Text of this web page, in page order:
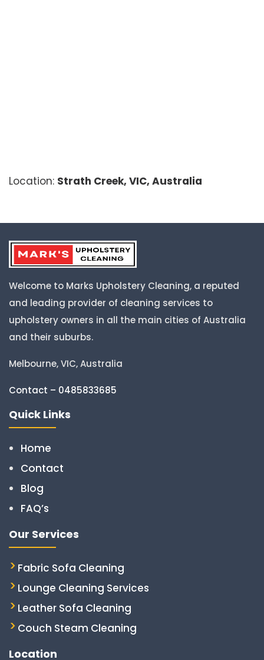
Location: Strath Creek, VIC, Australia
Welcome to Marks Upholstery Cleaning, a reputed
and leading provider of cleaning services to
upholstery owners in all the main cities of Australia
and their suburbs.
Melbourne, VIC, Australia
Contact – 0485833685
Quick Links
Home
Contact
Blog
FAQ’s
Our Services
Fabric Sofa Cleaning
Lounge Cleaning Services
Leather Sofa Cleaning
Couch Steam Cleaning
Location